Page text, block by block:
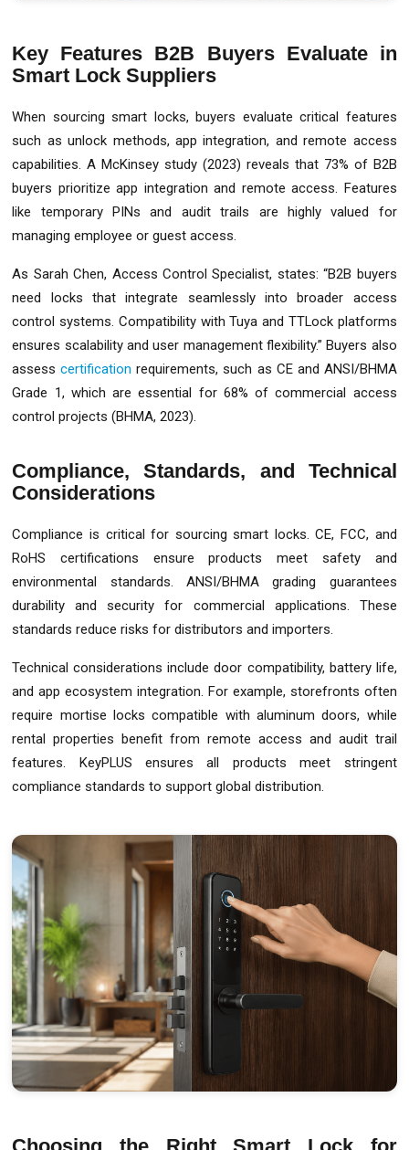
Key Features B2B Buyers Evaluate in
Smart Lock Suppliers
When sourcing smart locks, buyers evaluate critical features
such as unlock methods, app integration, and remote access
capabilities. A McKinsey study (2023) reveals that 73% of B2B
buyers prioritize app integration and remote access. Features
like temporary PINs and audit trails are highly valued for
managing employee or guest access.
As Sarah Chen, Access Control Specialist, states: “B2B buyers
need locks that integrate seamlessly into broader access
control systems. Compatibility with Tuya and TTLock platforms
ensures scalability and user management flexibility.” Buyers also
assesscertification requirements, such as CE and ANSI/BHMA
Grade 1, which are essential for 68% of commercial access
control projects (BHMA, 2023).
Compliance, Standards, and Technical
Considerations
Compliance is critical for sourcing smart locks. CE, FCC, and
RoHS certifications ensure products meet safety and
environmental standards. ANSI/BHMA grading guarantees
durability and security for commercial applications. These
standards reduce risks for distributors and importers.
Technical considerations include door compatibility, battery life,
and app ecosystem integration. For example, storefronts often
require mortise locks compatible with aluminum doors, while
rental properties benefit from remote access and audit trail
features. KeyPLUS ensures all products meet stringent
compliance standards to support global distribution.